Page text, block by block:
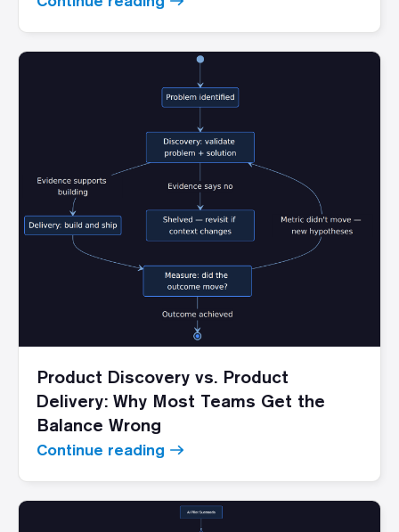
Product Discovery vs. Product
Delivery: Why Most Teams Get the
Balance Wrong
Continue reading